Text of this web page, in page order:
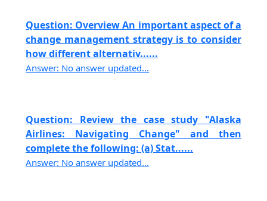
Question: Overview An important aspect of a
change management strategy is to consider
how different alternativ......
Answer: No answer updated...
Question: Review the case study "Alaska
Airlines: Navigating Change" and then
complete the following: (a) Stat......
Answer: No answer updated...